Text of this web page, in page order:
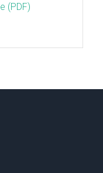
(PDF)